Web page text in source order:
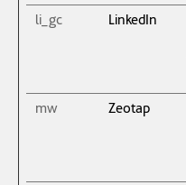
li_gc LinkedIn
mw Zeotap